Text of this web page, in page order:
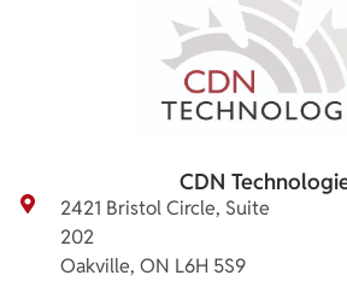
CDN
2421 Bristol Circle, Suite
202
Oakville, ON L6H 5S9